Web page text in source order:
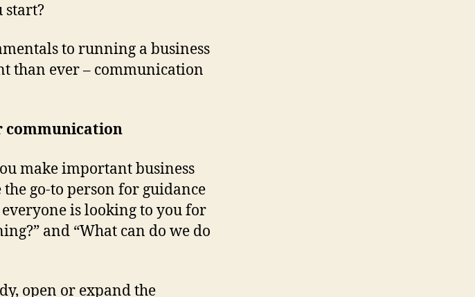
start?
to running a business
than ever – communication
communication
make important business
the go-to person for guidance
is looking to you for
and “What can do we do
open or expand the